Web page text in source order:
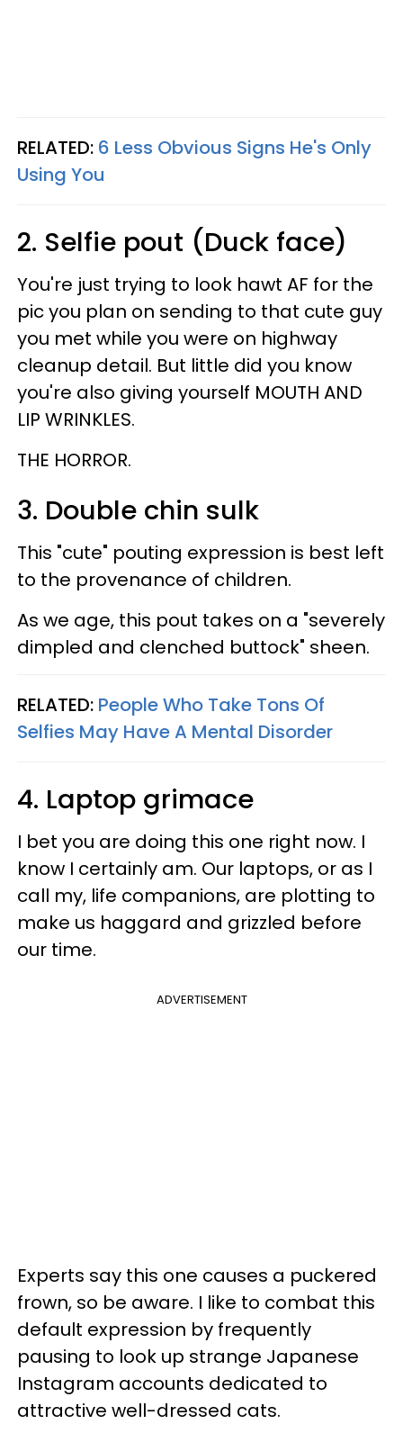
RELATED: 6 Less Obvious Signs He's Only
Using You
2. Selfie pout (Duck face)
You're just trying to look hawt AF for the
pic you plan on sending to that cute guy
you met while you were on highway
cleanup detail. But little did you know
you're also giving yourself MOUTH AND
LIP WRINKLES.
THE HORROR.
3. Double chin sulk
This "cute" pouting expression is best left
to the provenance of children.
As we age, this pout takes on a "severely
dimpled and clenched buttock" sheen.
RELATED: People Who Take Tons Of
Selfies May Have A Mental Disorder
4. Laptop grimace
I bet you are doing this one right now. I
know I certainly am. Our laptops, or as I
call my, life companions, are plotting to
make us haggard and grizzled before
our time.
ADVERTISEMENT
Experts say this one causes a puckered
frown, so be aware. I like to combat this
default expression by frequently
pausing to look up strange Japanese
Instagram accounts dedicated to
attractive well-dressed cats.